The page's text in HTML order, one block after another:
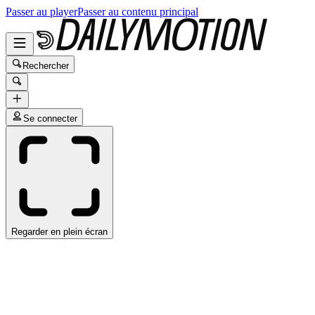
Passer au playerPasser au contenu principal
Rechercher
Se connecter
Regarder en plein écran